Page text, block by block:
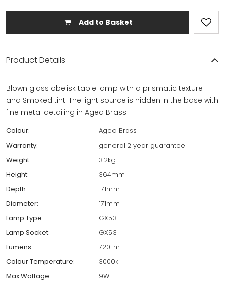
Add to Basket
Product Details
Blown glass obelisk table lamp with a prismatic texture
and Smoked tint. The light source is hidden in the base with
fine metal detailing in Aged Brass.
Colour:
Aged Brass
Warranty:
general 2 year guarantee
Weight:
3.2kg
Height:
364mm
Depth:
171mm
Diameter:
171mm
Lamp Type:
GX53
Lamp Socket:
GX53
Lumens:
720Lm
Colour Temperature:
3000k
Max Wattage:
9W